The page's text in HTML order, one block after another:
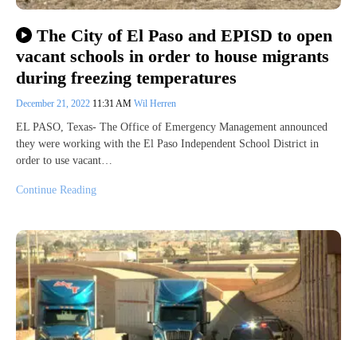
The City of El Paso and EPISD to open
vacant schools in order to house migrants
during freezing temperatures
December 21, 2022 11:31 AM Wil Herren
EL PASO, Texas- The Office of Emergency Management announced
they were working with the El Paso Independent School District in
order to use vacant…
Continue Reading